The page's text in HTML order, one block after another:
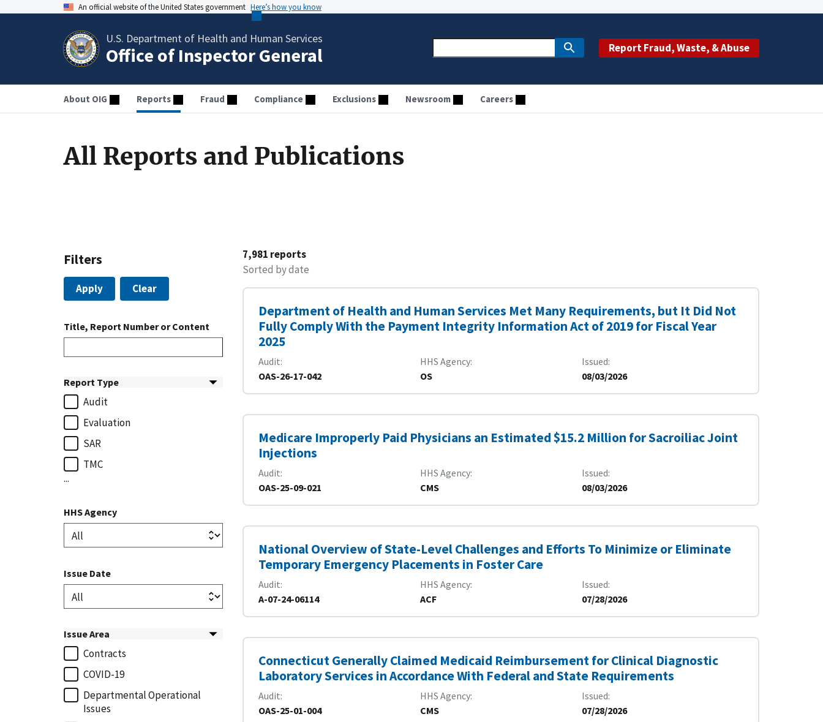
An official website of the United States government Here’s how you know
U.S. Department of Health and Human Services
Office of Inspector General Report Fraud, Waste, & Abuse
About OIG Reports Fraud Compliance Exclusions Newsroom Careers
All Reports and Publications
Filters
Apply Clear
Title, Report Number or Content
Report Type
Audit
Evaluation
SAR
TMC
...
HHS Agency
Issue Date
Issue Area
Contracts
COVID-19
Departmental Operational
Issues
7,981 reports
Sorted by date
Department of Health and Human Services Met Many Requirements, but It Did Not
Fully Comply With the Payment Integrity Information Act of 2019 for Fiscal Year
2025
Audit
OAS-26-17-042
HHS Agency
OS
Issued
08/03/2026
Medicare Improperly Paid Physicians an Estimated $15.2 Million for Sacroiliac Joint
Injections
Audit
OAS-25-09-021
HHS Agency
CMS
Issued
08/03/2026
National Overview of State-Level Challenges and Efforts To Minimize or Eliminate
Temporary Emergency Placements in Foster Care
Audit
A-07-24-06114
HHS Agency
ACF
Issued
07/28/2026
Connecticut Generally Claimed Medicaid Reimbursement for Clinical Diagnostic
Laboratory Services in Accordance With Federal and State Requirements
Audit
OAS-25-01-004
HHS Agency
CMS
Issued
07/28/2026